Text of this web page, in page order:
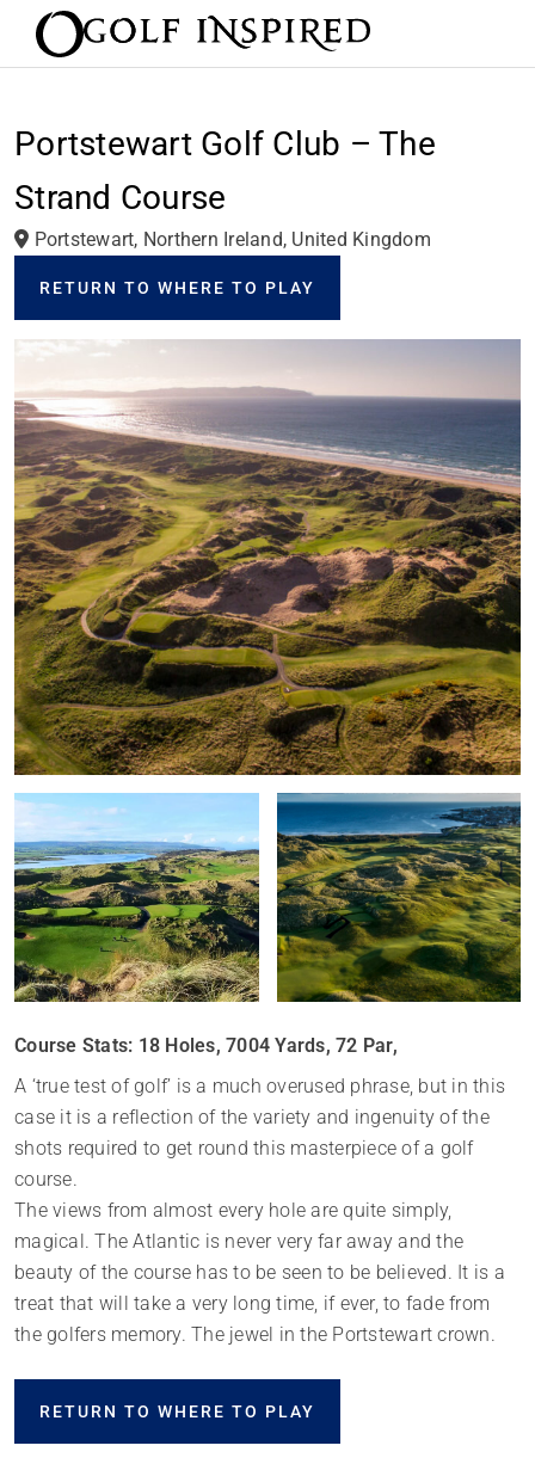
Portstewart Golf Club – The
Strand Course
Portstewart, Northern Ireland, United Kingdom
RETURN TO WHERE TO PLAY
Course Stats: 18 Holes, 7004 Yards, 72 Par,
A ‘true test of golf’ is a much overused phrase, but in this
case it is a reflection of the variety and ingenuity of the
shots required to get round this masterpiece of a golf
course.
The views from almost every hole are quite simply,
magical. The Atlantic is never very far away and the
beauty of the course has to be seen to be believed. It is a
treat that will take a very long time, if ever, to fade from
the golfers memory. The jewel in the Portstewart crown.
RETURN TO WHERE TO PLAY